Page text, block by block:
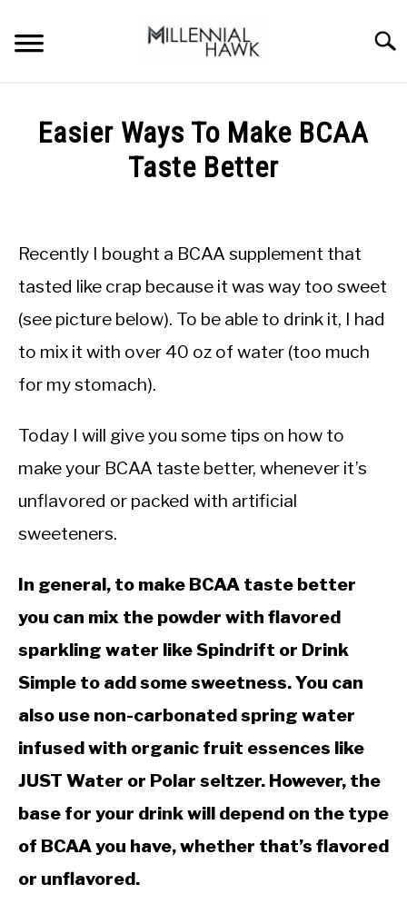
content
SUPPLEMENTS
DIETS
STORES
NUTRITION TIPS
Easier Ways To Make BCAA
Taste Better
Sieroslawski
in
Supplements
Recently I bought a BCAA supplement that
tasted like crap because it was way too sweet
(see picture below). To be able to drink it, I had
to mix it with over 40 oz of water (too much
for my stomach).
Today I will give you some tips on how to
make your BCAA taste better, whenever it’s
unflavored or packed with artificial
sweeteners.
In general, to make BCAA taste better
you can mix the powder with flavored
sparkling water like Spindrift or Drink
Simple to add some sweetness. You can
also use non-carbonated spring water
infused with organic fruit essences like
JUST Water or Polar seltzer. However, the
base for your drink will depend on the type
of BCAA you have, whether that’s flavored
or unflavored.